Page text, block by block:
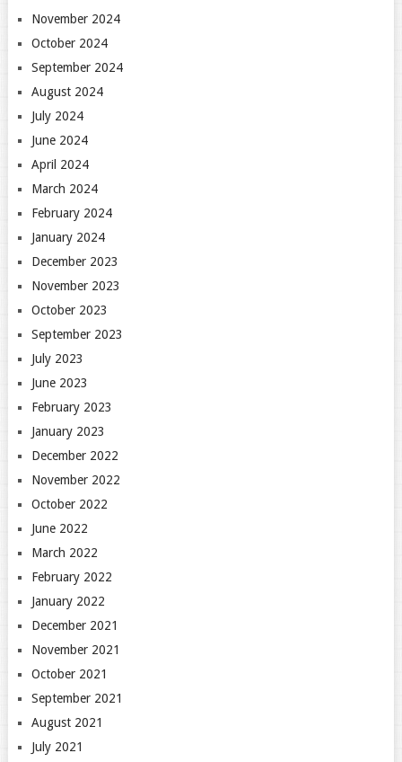
November 2024
October 2024
September 2024
August 2024
July 2024
June 2024
April 2024
March 2024
February 2024
January 2024
December 2023
November 2023
October 2023
September 2023
July 2023
June 2023
February 2023
January 2023
December 2022
November 2022
October 2022
June 2022
March 2022
February 2022
January 2022
December 2021
November 2021
October 2021
September 2021
August 2021
July 2021